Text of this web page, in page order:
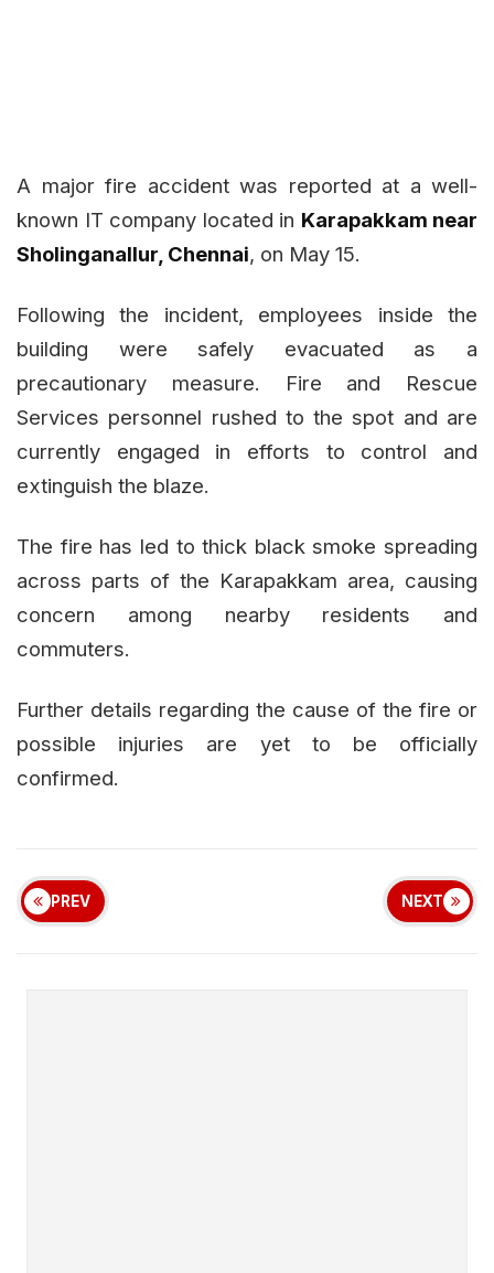
A major fire accident was reported at a well-
known IT company located in Karapakkam near
Sholinganallur, Chennai, on May 15.
Following the incident, employees inside the
building were safely evacuated as a
precautionary measure. Fire and Rescue
Services personnel rushed to the spot and are
currently engaged in efforts to control and
extinguish the blaze.
The fire has led to thick black smoke spreading
across parts of the Karapakkam area, causing
concern among nearby residents and
commuters.
Further details regarding the cause of the fire or
possible injuries are yet to be officially
confirmed.
PREV NEXT